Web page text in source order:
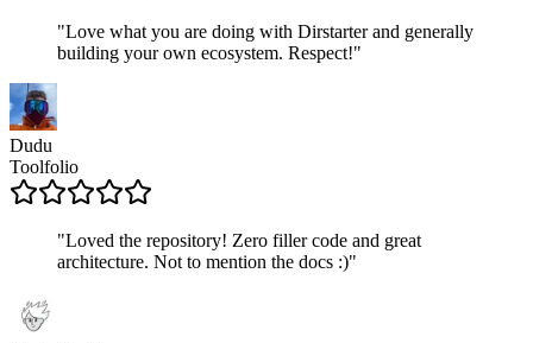
"Love what you are doing with Dirstarter and generally
building your own ecosystem. Respect!"
Dudu
Toolfolio
"Loved the repository! Zero filler code and great
architecture. Not to mention the docs :)"